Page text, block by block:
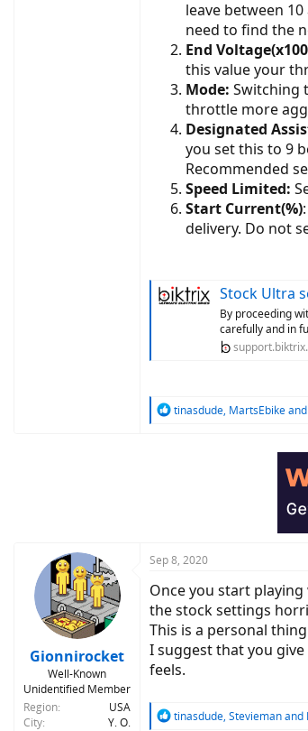
leave between
need to find the
End
this value your
Mode: Switching
throttle more
Designated
you set this to 9
Recommended
Speed Limited:
Start Current(%)
delivery. Do not
Stock Ultra
By proceeding
carefully and in
R
tinasdude, MartsEbikeand
Gionnirocket
Well-Known
Unidentified Member
Region
USA
City
Y. O.
Sep 8, 2020
Once you start
the stock settings
This is a personal
I suggest that you
feels.
R
tinasdude, Steviemanand